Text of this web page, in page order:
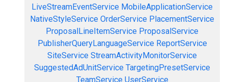
LiveStreamEventService MobileApplicationService
NativeStyleService OrderService PlacementService
ProposalLineItemService ProposalService
PublisherQueryLanguageService ReportService
SiteService StreamActivityMonitorService
SuggestedAdUnitService TargetingPresetService
TeamService UserService